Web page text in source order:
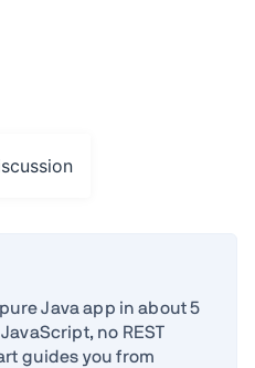
Java app in about 5
no REST
guides you from